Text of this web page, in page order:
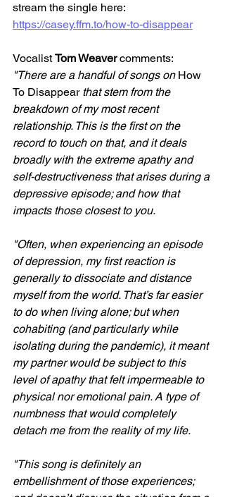
stream the single here:
https://casey.ffm.to/how-to-disappear
Vocalist Tom Weaver comments:
"There are a handful of songs on How
To Disappear that stem from the
breakdown of my most recent
relationship. This is the first on the
record to touch on that, and it deals
broadly with the extreme apathy and
self-destructiveness that arises during a
depressive episode; and how that
impacts those closest to you.
"Often, when experiencing an episode
of depression, my first reaction is
generally to dissociate and distance
myself from the world. That’s far easier
to do when living alone; but when
cohabiting (and particularly while
isolating during the pandemic), it meant
my partner would be subject to this
level of apathy that felt impermeable to
physical nor emotional pain. A type of
numbness that would completely
detach me from the reality of my life.
"This song is definitely an
embellishment of those experiences;